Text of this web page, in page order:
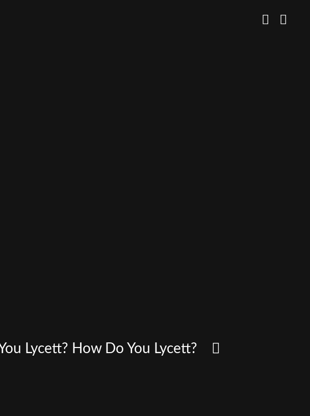
Lycett? How Do You Lycett?